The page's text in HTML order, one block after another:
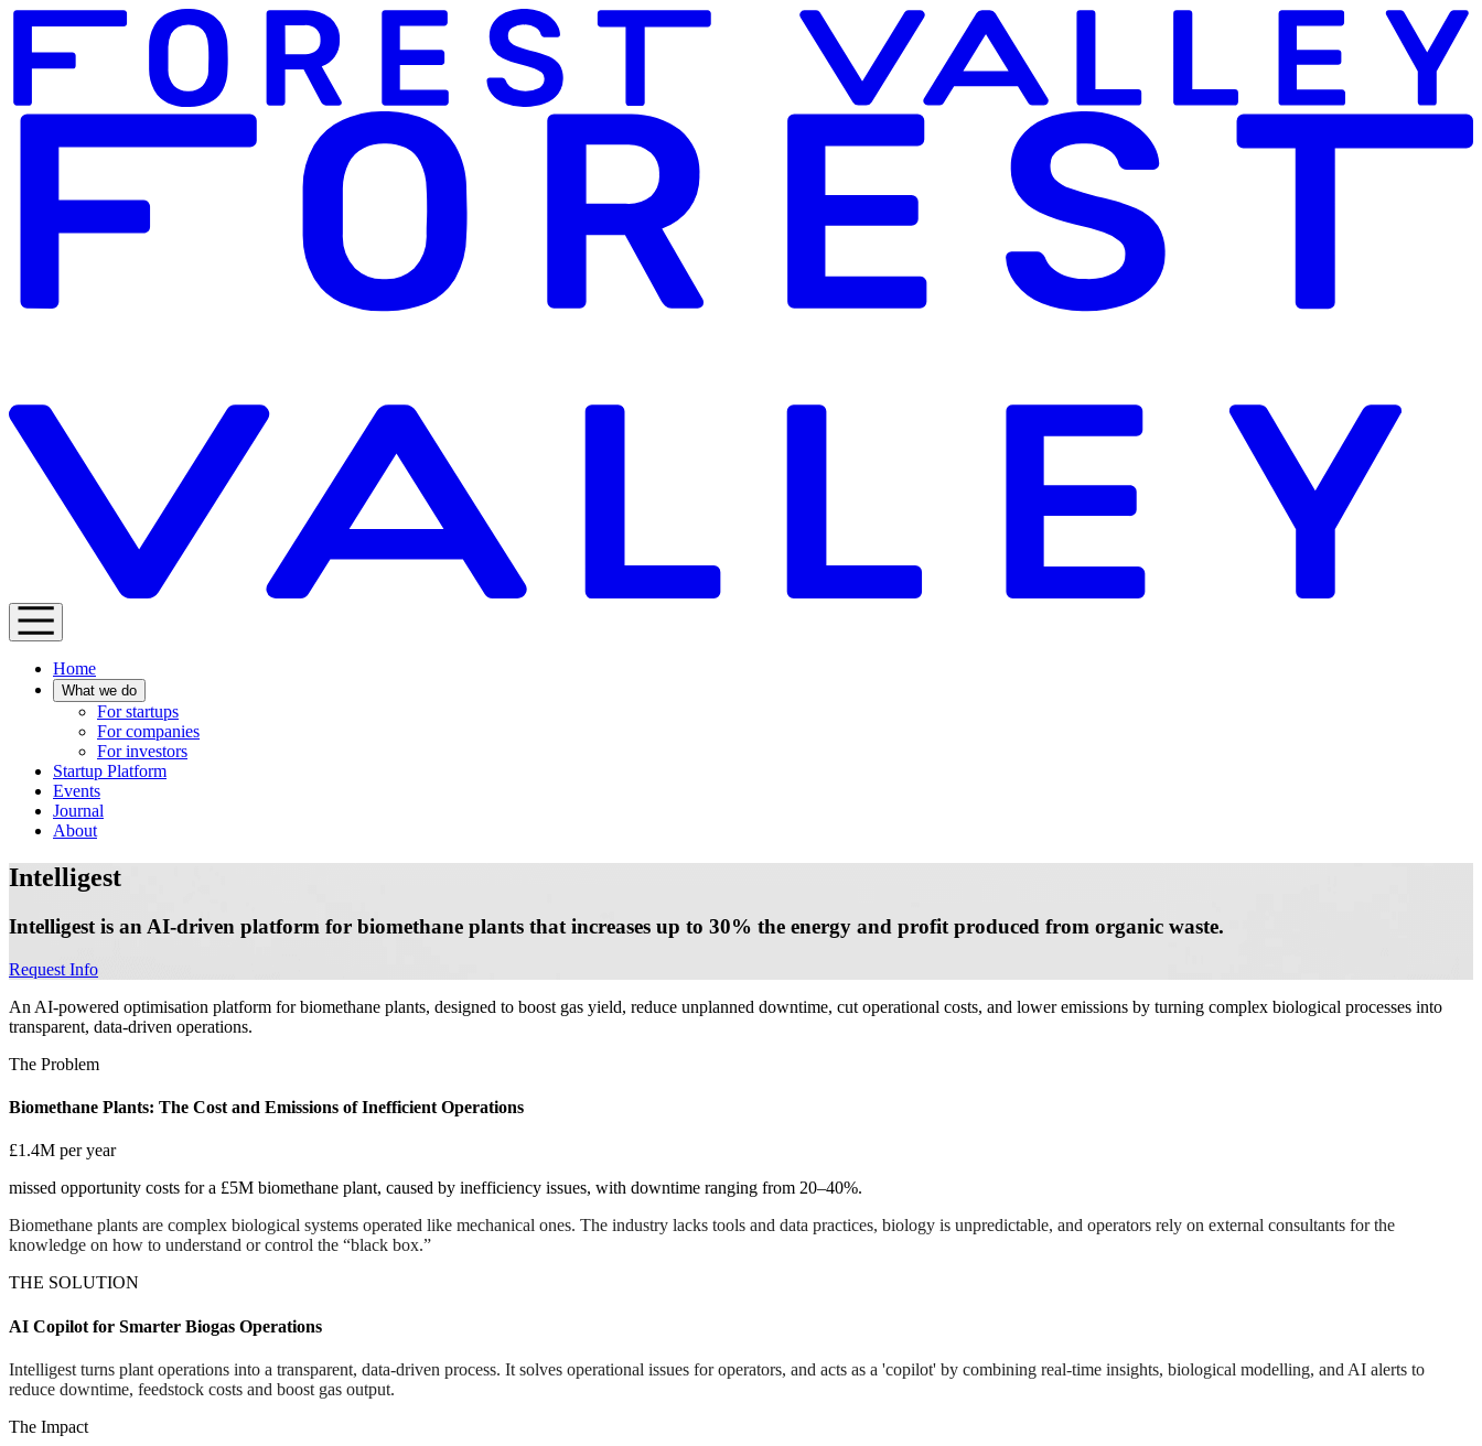
Home
What we do
For startups
For companies
For investors
Startup Platform
Events
Journal
About
Intelligest
Intelligest is an AI-driven platform for biomethane plants that increases up to 30% the energy and profit produced from organic waste.
Request Info
An AI-powered optimisation platform for biomethane plants, designed to boost gas yield, reduce unplanned downtime, cut operational costs, and lower emissions by turning complex biological processes into
transparent, data-driven operations.
The Problem
Biomethane Plants: The Cost and Emissions of Inefficient Operations
£1.4M per year
missed opportunity costs for a £5M biomethane plant, caused by inefficiency issues, with downtime ranging from 20–40%.
Biomethane plants are complex biological systems operated like mechanical ones. The industry lacks tools and data practices, biology is unpredictable, and operators rely on external consultants for the
knowledge on how to understand or control the “black box.”
THE SOLUTION
AI Copilot for Smarter Biogas Operations
Intelligest turns plant operations into a transparent, data-driven process. It solves operational issues for operators, and acts as a 'copilot' by combining real-time insights, biological modelling, and AI alerts to
reduce downtime, feedstock costs and boost gas output.
The Impact